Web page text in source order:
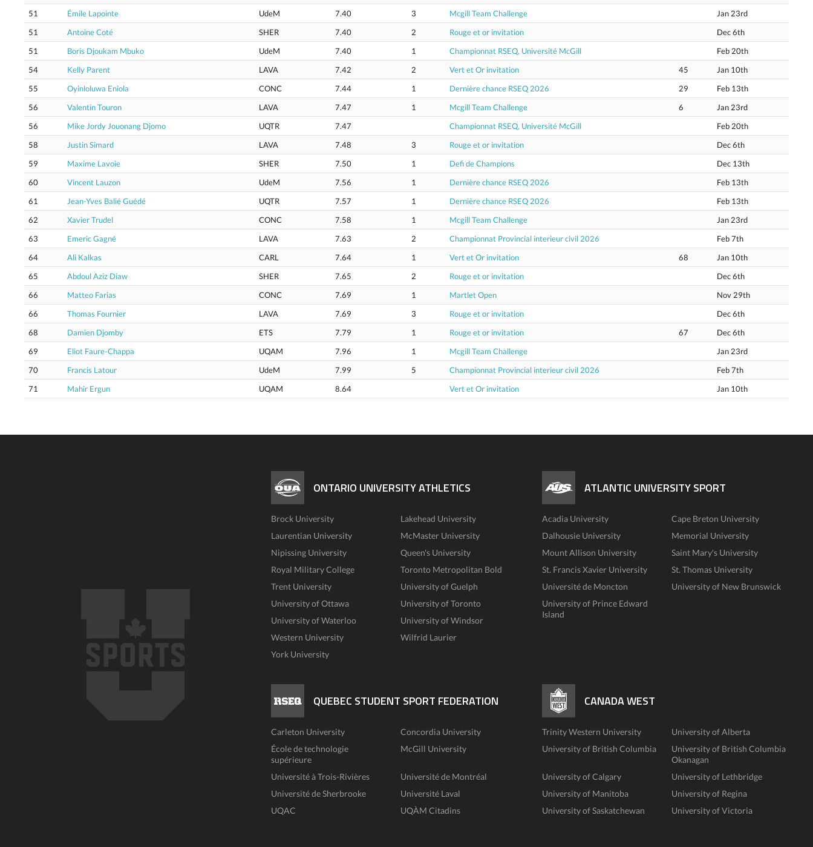
51
Émile Lapointe UdeM 7.40 3 Mcgill Team Challenge
Jan 23rd
51
Antoine Coté SHER 7.40 2 Rouge et or invitation
Dec 6th
51
Boris Djoukam Mbuko UdeM 7.40 1 Championnat RSEQ, Université McGill
Feb 20th
54
Kelly Parent LAVA 7.42 2 Vert et Or invitation 45
Jan 10th
55
Oyinloluwa Eniola CONC 7.44 1 Dernière chance RSEQ 2026 29
Feb 13th
56
Valentin Touron LAVA 7.47 1 Mcgill Team Challenge 6
Jan 23rd
56
Mike Jordy Jouonang Djomo UQTR 7.47 Championnat RSEQ, Université McGill
Feb 20th
58
Justin Simard LAVA 7.48 3 Rouge et or invitation
Dec 6th
59
Maxime Lavoie SHER 7.50 1 Defi de Champions
Dec 13th
60
Vincent Lauzon UdeM 7.56 1 Dernière chance RSEQ 2026
Feb 13th
61
Jean-Yves Balié Guédé UQTR 7.57 1 Dernière chance RSEQ 2026
Feb 13th
62
Xavier Trudel CONC 7.58 1 Mcgill Team Challenge
Jan 23rd
63
Emeric Gagné LAVA 7.63 2 Championnat Provincial interieur civil 2026
Feb 7th
64
Ali Kalkas CARL 7.64 1 Vert et Or invitation 68
Jan 10th
65
Abdoul Aziz Diaw SHER 7.65 2 Rouge et or invitation
Dec 6th
66
Matteo Farias CONC 7.69 1 Martlet Open
Nov 29th
66
Thomas Fournier LAVA 7.69 3 Rouge et or invitation
Dec 6th
68
Damien Djomby ETS 7.79 1 Rouge et or invitation 67
Dec 6th
69
Eliot Faure-Chappa UQAM 7.96 1 Mcgill Team Challenge
Jan 23rd
70
Francis Latour UdeM 7.99 5 Championnat Provincial interieur civil 2026
Feb 7th
71
Mahir Ergun UQAM 8.64 Vert et Or invitation Jan 10th
ONTARIO UNIVERSITY ATHLETICS
Brock University
Lakehead University
Laurentian University
McMaster University
Nipissing University
Queen's University
Royal Military College
Toronto Metropolitan Bold
Trent University
University of Guelph
University of Ottawa
University of Toronto
University of Waterloo
University of Windsor
Western University
Wilfrid Laurier
York University
ATLANTIC UNIVERSITY SPORT
Acadia University
Cape Breton University
Dalhousie University
Memorial University
Mount Allison University
Saint Mary's University
St. Francis Xavier University
St. Thomas University
Université de Moncton
University of New Brunswick
University of Prince Edward
Island
QUEBEC STUDENT SPORT FEDERATION
Carleton University
Concordia University
École de technologie
supérieure
McGill University
Université à Trois-Rivières
Université de Montréal
Université de Sherbrooke
Université Laval
UQAC
UQÀM Citadins
CANADA WEST
Trinity Western University
University of Alberta
University of British Columbia
University of British Columbia
Okanagan
University of Calgary
University of Lethbridge
University of Manitoba
University of Regina
University of Saskatchewan
University of Victoria